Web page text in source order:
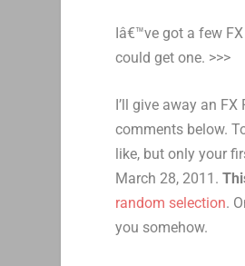
Iâ€™ve got a few
could get one. >>>
I’ll give away an
comments below.
like, but only your
March 28, 2011.
random selection.
you somehow.